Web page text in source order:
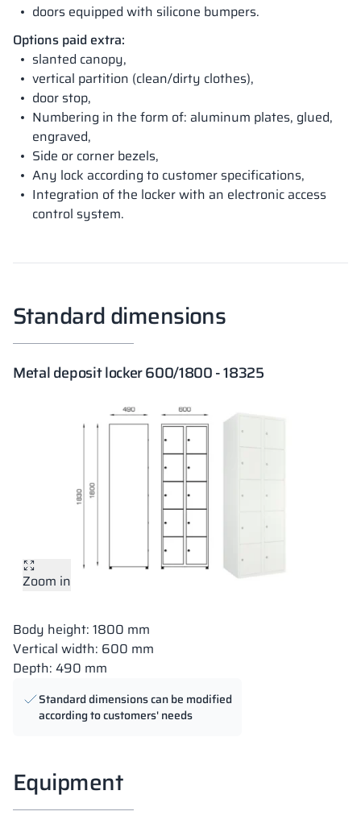
doors equipped with silicone bumpers.
Options paid extra:
slanted canopy,
vertical partition (clean/dirty clothes),
door stop,
Numbering in the form of: aluminum plates, glued,
engraved,
Side or corner bezels,
Any lock according to customer specifications,
Integration of the locker with an electronic access
control system.
Standard dimensions
Metal deposit locker 600/1800 - 18325
Zoom in
Body height: 1800 mm
Vertical width: 600 mm
Depth: 490 mm
Standard dimensions can be modified
according to customers' needs
Equipment